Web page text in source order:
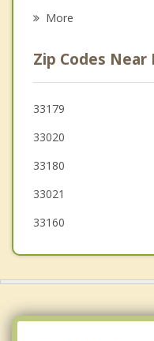
Ojus
Pembroke Pines
Miramar
North Miami Beach
Sunny Isles Beach
More
Zip Codes Near
33179
33020
33180
33021
33160